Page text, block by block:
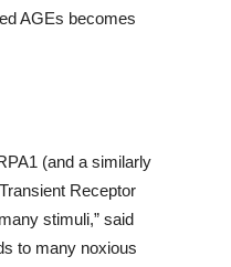
AGEs becomes
(and a similarly
Receptor
stimuli,” said
to many noxious